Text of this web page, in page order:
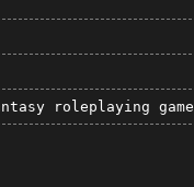
roleplaying game